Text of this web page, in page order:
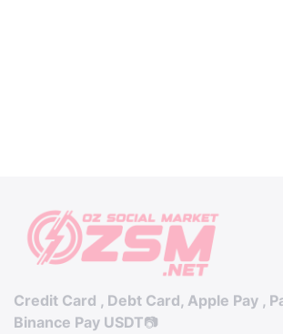
Credit Card , Debt Card, Apple Pay ,
Binance Pay USDT📷